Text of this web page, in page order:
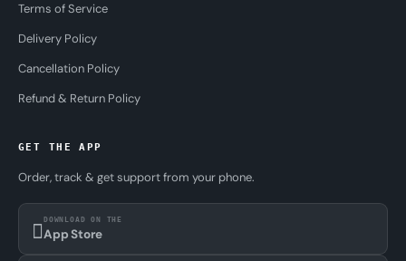
Terms of Service
Delivery Policy
Cancellation Policy
Refund & Return Policy
GET THE APP
Order, track & get support from your phone.
DOWNLOAD ON THE
App Store